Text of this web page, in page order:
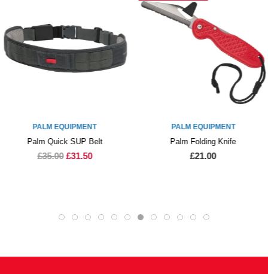
PALM EQUIPMENT
Palm Quick SUP Belt
£35.00 £31.50
PALM EQUIPMENT
Palm Folding Knife
£21.00